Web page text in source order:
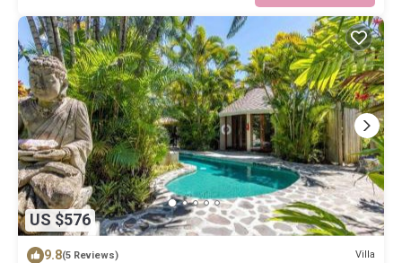
US $576
9.8(5 Reviews) Villa